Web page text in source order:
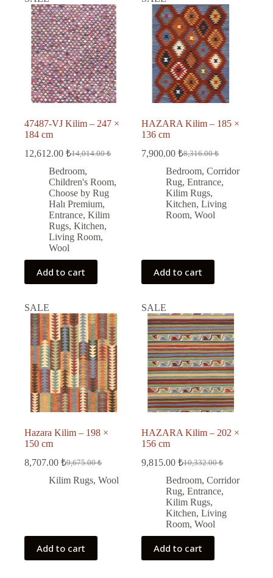
47487-VJ Kilim – 247 ×
184 cm
14,014.00₺
Original
price
was:
14,014.00 ₺.
12,612.00 ₺
Current
price
is:
12,612.00 ₺.
Bedroom,
Children's Room,
Choose by Rug
Halı Premium,
Entrance, Kilim
Rugs, Kitchen,
Living Room,
Wool
Add to cart
HAZARA Kilim – 185 ×
136 cm
8,316.00₺
Original
price
was:
8,316.00 ₺.
7,900.00₺
Current
price
is:
7,900.00 ₺.
Bedroom,Corridor
Rug,Entrance,
Kilim Rugs,
Kitchen,Living
Room,Wool
Add to cart
SALE
Hazara Kilim – 198 ×
150 cm
9,675.00₺
Original
price
8,707.00 ₺
Current
price
Kilim Rugs, Wool
Add to cart
SALE
HAZARA Kilim – 202 ×
156 cm
10,332.00₺
Original
price
was:
10,332.00 ₺.
9,815.00₺Current
price
is:
9,815.00 ₺.
Bedroom,Corridor
Rug,Entrance,
Kilim Rugs,
Kitchen,Living
Room,Wool
Add to cart